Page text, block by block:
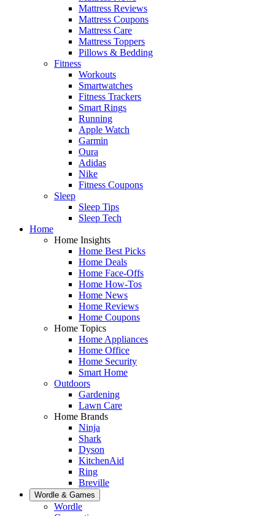
Mattress Reviews
Mattress Coupons
Mattress Care
Mattress Toppers
Pillows & Bedding
Fitness
Workouts
Smartwatches
Fitness Trackers
Smart Rings
Running
Apple Watch
Garmin
Oura
Adidas
Nike
Fitness Coupons
Sleep
Sleep Tips
Sleep Tech
Home
Home Insights
Home Best Picks
Home Deals
Home Face-Offs
Home How-Tos
Home News
Home Reviews
Home Coupons
Home Topics
Home Appliances
Home Office
Home Security
Smart Home
Outdoors
Gardening
Lawn Care
Home Brands
Ninja
Shark
Dyson
KitchenAid
Ring
Breville
Wordle & Games
Wordle